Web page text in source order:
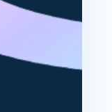
Silviia
Customer